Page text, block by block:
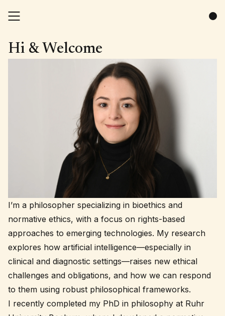
Hi & Welcome
I’m a philosopher specializing in bioethics and
normative ethics, with a focus on rights-based
approaches to emerging technologies. My research
explores how artificial intelligence—especially in
clinical and diagnostic settings—raises new ethical
challenges and obligations, and how we can respond
to them using robust philosophical frameworks.
I recently completed my PhD in philosophy at Ruhr